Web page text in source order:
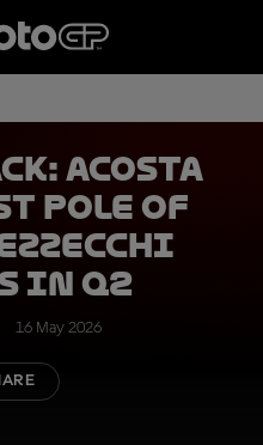
Acosta
pole of
in Q2
16 May 2026